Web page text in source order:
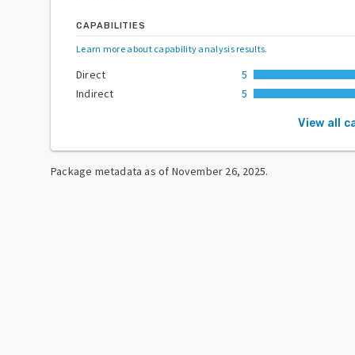
CAPABILITIES
Learn more about capability analysis results.
Direct
5
Indirect
5
View all
Package metadata as of November 26, 2025.